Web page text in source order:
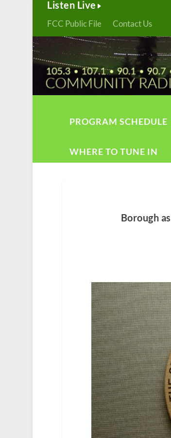
Listen Live
FCC Public File Contact Us
PROGRAM SCHEDULE
WHERE TO TUNE IN
Borough